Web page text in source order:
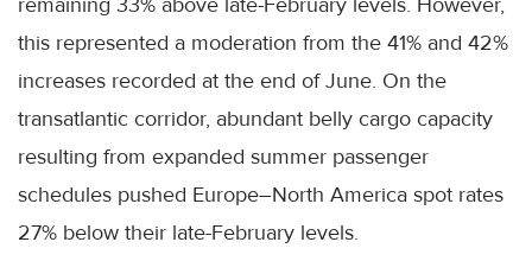
this represented a moderation from the 41% and 42%
increases recorded at the end of June. On the
transatlantic corridor, abundant belly cargo capacity
resulting from expanded summer passenger
schedules pushed Europe–North America spot rates
27% below their late-February levels.